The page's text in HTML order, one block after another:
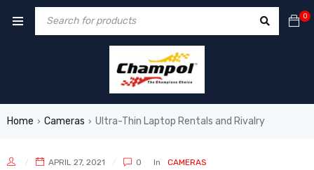
0
Home › Cameras › Ultra-Thin Laptop Rentals and Rivalry
APRIL 27, 2021 0 In CAMERAS